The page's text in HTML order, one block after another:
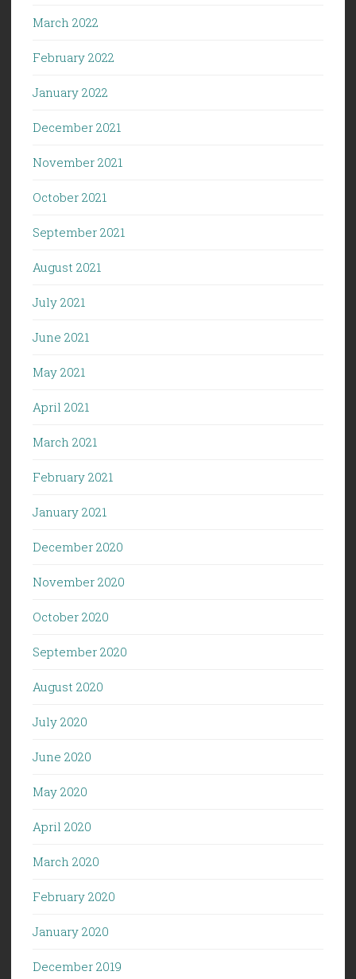
March 2022
February 2022
January 2022
December 2021
November 2021
October 2021
September 2021
August 2021
July 2021
June 2021
May 2021
April 2021
March 2021
February 2021
January 2021
December 2020
November 2020
October 2020
September 2020
August 2020
July 2020
June 2020
May 2020
April 2020
March 2020
February 2020
January 2020
December 2019